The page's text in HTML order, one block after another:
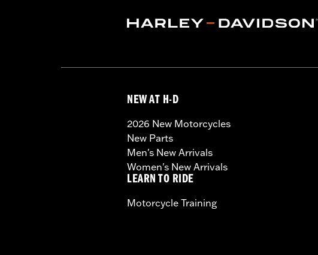
NEW AT H-D
2026 New Motorcycles
New Parts
Men's New Arrivals
Women's New Arrivals
LEARN TO RIDE
Motorcycle Training